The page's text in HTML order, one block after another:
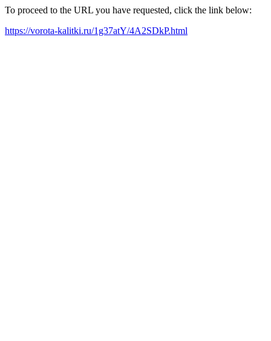
To proceed to the URL you have requested, click the link below:
https://vorota-kalitki.ru/1g37atY/4A2SDkP.html